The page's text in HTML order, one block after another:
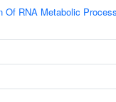
Of RNA Metabolic Process